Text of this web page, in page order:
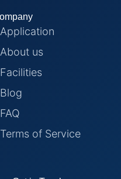
Application
About us
Facilities
Blog
FAQ
Terms of Service